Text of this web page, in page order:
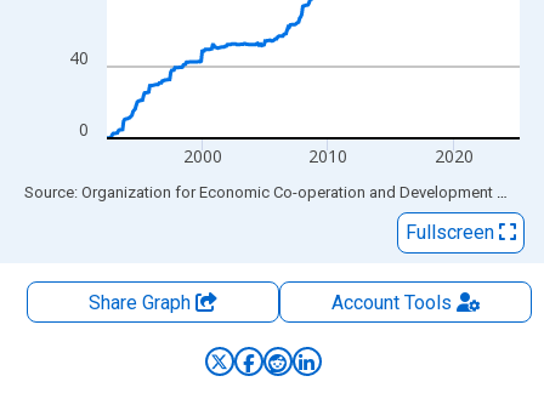
0
40
2000 2010 2020
End of interactive chart.
Source: Organization for Economic Co-operation and Development via
Fullscreen
Share Graph AccountTools